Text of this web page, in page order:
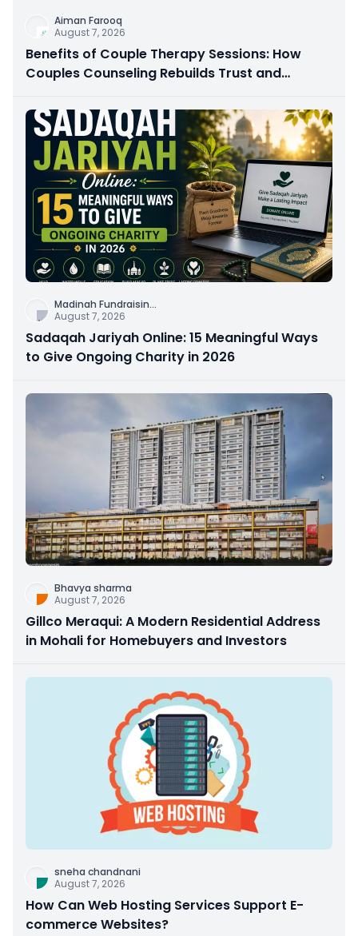
Aiman Farooq
August 7, 2026
Benefits of Couple Therapy Sessions: How
Couples Counseling Rebuilds Trust and
Madinah Fundraisin...
August 7, 2026
Sadaqah Jariyah Online: 15 Meaningful Ways
to Give Ongoing Charity in 2026
Bhavya sharma
August 7, 2026
Gillco Meraqui: A Modern Residential Address
in Mohali for Homebuyers and Investors
sneha chandnani
August 7, 2026
How Can Web Hosting Services Support E-
commerce Websites?